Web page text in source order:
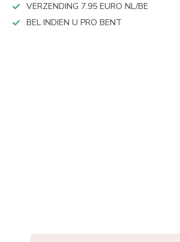
VERZENDING 7.95 EURO NL/BE
BEL INDIEN U PRO BENT